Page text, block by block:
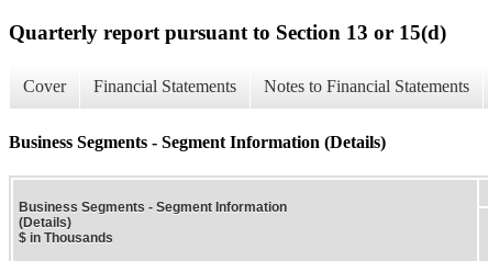
Quarterly report pursuant to Section 13 or 15(d)
Cover Financial Statements Notes to Financial Statements
Business Segments - Segment Information (Details)
Business Segments - Segment Information
(Details)
$ in Thousands